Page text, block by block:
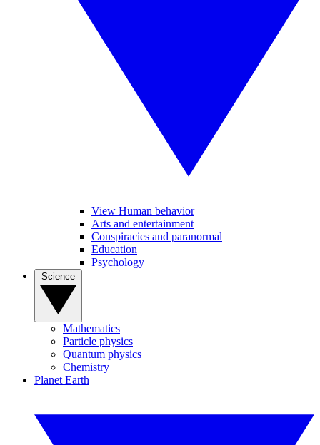
View Human behavior
Arts and entertainment
Conspiracies and paranormal
Education
Psychology
Mathematics
Particle physics
Quantum physics
Chemistry
Planet Earth